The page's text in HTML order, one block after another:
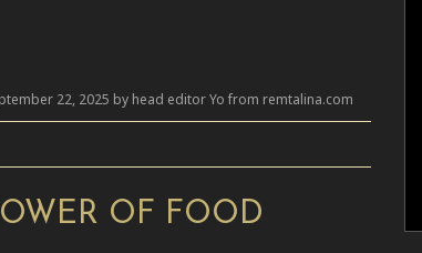
22, 2025 by head editor Yo from remtalina.com
OF FOOD